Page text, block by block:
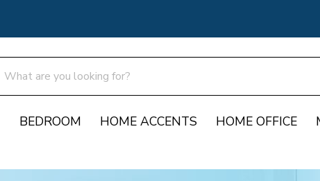
BEDROOM HOME ACCENTS HOME OFFICE